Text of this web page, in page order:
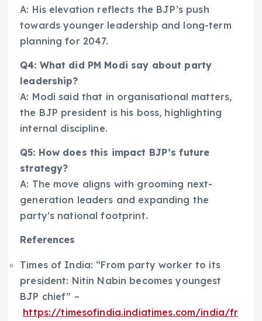
A: His elevation reflects the BJP’s push
towards younger leadership and long-term
planning for 2047.
Q4: What did PM Modi say about party
leadership?
A: Modi said that in organisational matters,
the BJP president is his boss, highlighting
internal discipline.
Q5: How does this impact BJP’s future
strategy?
A: The move aligns with grooming next-
generation leaders and expanding the
party’s national footprint.
References
Times of India: “From party worker to its
president: Nitin Nabin becomes youngest
BJP chief” –
https://timesofindia.indiatimes.com/india/fr